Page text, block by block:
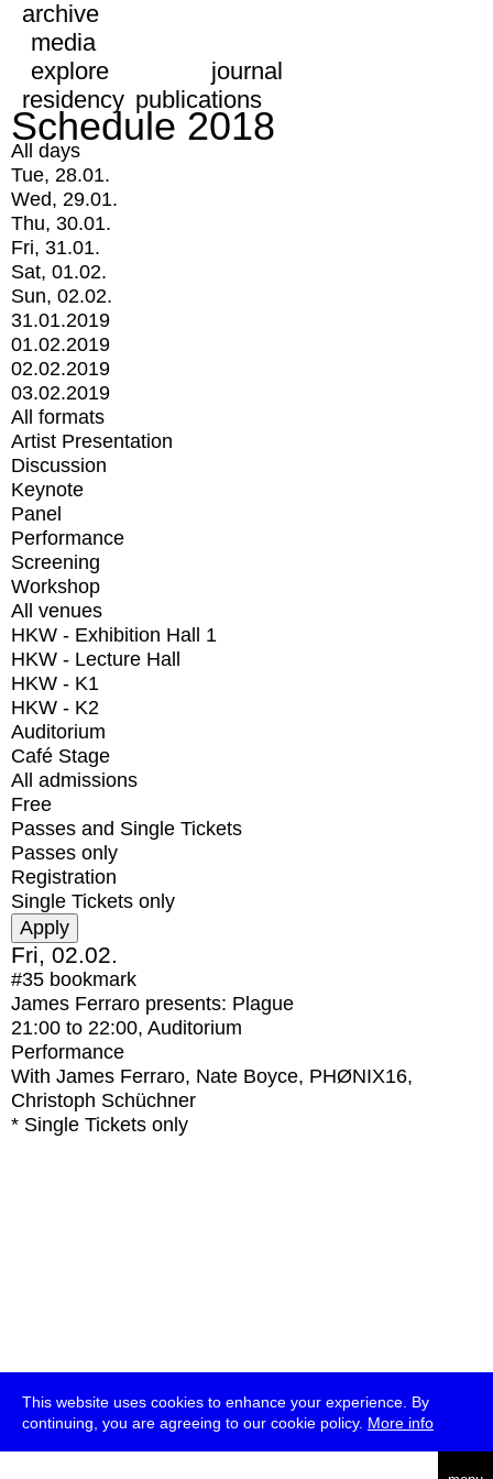
This website uses cookies to enhance your experience. By
continuing, you are agreeing to our cookie policy. More info
archive
media
explore
journal
residency publications
Schedule 2018
All days
Tue, 28.01.
Wed, 29.01.
Thu, 30.01.
Fri, 31.01.
Sat, 01.02.
Sun, 02.02.
31.01.2019
01.02.2019
02.02.2019
03.02.2019
All formats
Artist Presentation
Discussion
Keynote
Panel
Performance
Screening
Workshop
All venues
HKW - Exhibition Hall 1
HKW - Lecture Hall
HKW - K1
HKW - K2
Auditorium
Café Stage
All admissions
Free
Passes and Single Tickets
Passes only
Registration
Single Tickets only
Fri, 02.02.
#35 bookmark
James Ferraro presents: Plague
21:00 to 22:00, Auditorium
Performance
With James Ferraro, Nate Boyce, PHØNIX16,
Christoph Schüchner
* Single Tickets only